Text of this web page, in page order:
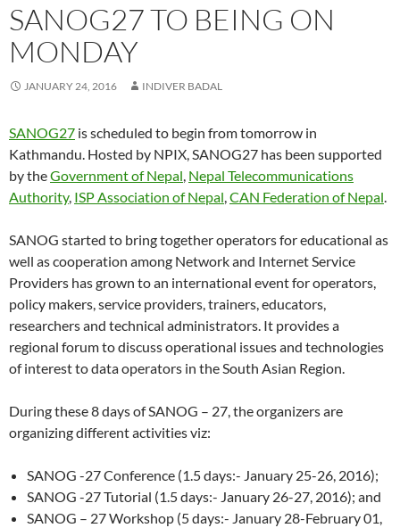
SANOG27 TO BEING ON
MONDAY
JANUARY 24, 2016 INDIVER BADAL
SANOG27 is scheduled to begin from tomorrow in
Kathmandu. Hosted by NPIX, SANOG27 has been supported
by theGovernment of Nepal, Nepal Telecommunications
Authority, ISP Association of Nepal,CAN Federation of Nepal.
SANOG started to bring together operators for educational as
well as cooperation among Network and Internet Service
Providers has grown to an international event for operators,
policy makers, service providers, trainers, educators,
researchers and technical administrators. It provides a
regional forum to discuss operational issues and technologies
of interest to data operators in the South Asian Region.
During these 8 days of SANOG – 27, the organizers are
organizing different activities viz:
SANOG -27 Conference (1.5 days:- January 25-26, 2016);
SANOG -27 Tutorial (1.5 days:- January 26-27, 2016); and
SANOG – 27 Workshop (5 days:- January 28-February 01,